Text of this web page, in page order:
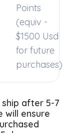
Points
(equiv -
$1500 Usd
for future
purchases)
after 5-7
will ensure